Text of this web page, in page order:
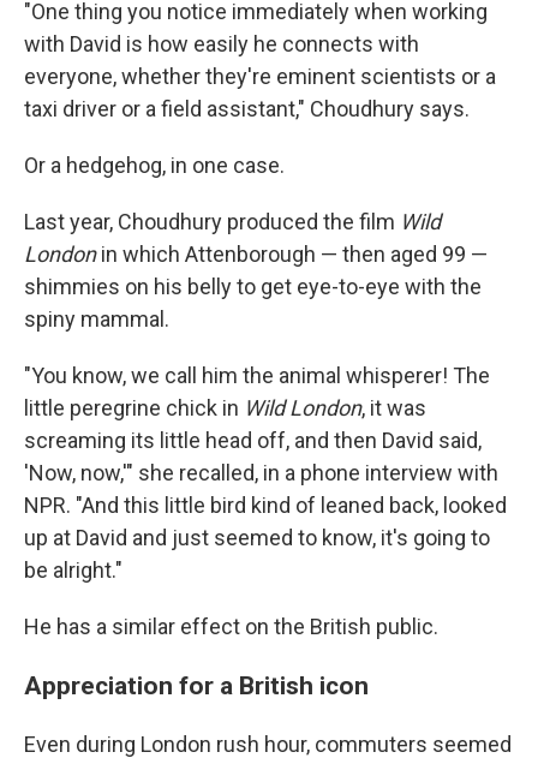
"One thing you notice immediately when working
with David is how easily he connects with
everyone, whether they're eminent scientists or a
taxi driver or a field assistant," Choudhury says.
Or a hedgehog, in one case.
Last year, Choudhury produced the film Wild
Londonin which Attenborough — then aged 99 —
shimmies on his belly to get eye-to-eye with the
spiny mammal.
"You know, we call him the animal whisperer! The
little peregrine chick in Wild London, it was
screaming its little head off, and then David said,
'Now, now,'" she recalled, in a phone interview with
NPR. "And this little bird kind of leaned back, looked
up at David and just seemed to know, it's going to
be alright."
He has a similar effect on the British public.
Appreciation for a British icon
Even during London rush hour, commuters seemed